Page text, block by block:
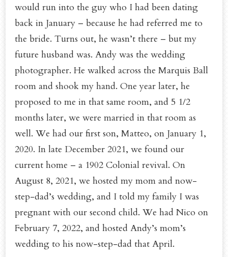
would run into the guy who I had been dating
back in January – because he had referred me to
the bride. Turns out, he wasn’t there – but my
future husband was. Andy was the wedding
photographer. He walked across the Marquis Ball
room and shook my hand. One year later, he
proposed to me in that same room, and 5 1/2
months later, we were married in that room as
well. We had our first son, Matteo, on January 1,
2020. In late December 2021, we found our
current home – a 1902 Colonial revival. On
August 8, 2021, we hosted my mom and now-
step-dad’s wedding, and I told my family I was
pregnant with our second child. We had Nico on
February 7, 2022, and hosted Andy’s mom’s
wedding to his now-step-dad that April.